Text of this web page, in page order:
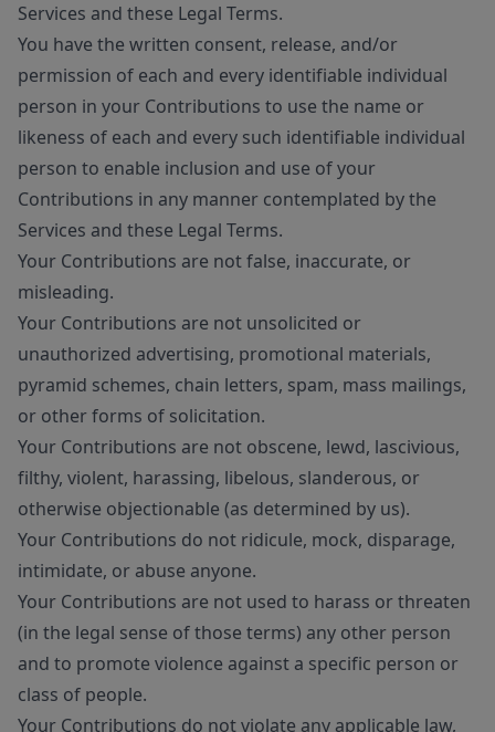
Services and these Legal Terms.
You have the written consent, release, and/or
permission of each and every identifiable individual
person in your Contributions to use the name or
likeness of each and every such identifiable individual
person to enable inclusion and use of your
Contributions in any manner contemplated by the
Services and these Legal Terms.
Your Contributions are not false, inaccurate, or
misleading.
Your Contributions are not unsolicited or
unauthorized advertising, promotional materials,
pyramid schemes, chain letters, spam, mass mailings,
or other forms of solicitation.
Your Contributions are not obscene, lewd, lascivious,
filthy, violent, harassing, libelous, slanderous, or
otherwise objectionable (as determined by us).
Your Contributions do not ridicule, mock, disparage,
intimidate, or abuse anyone.
Your Contributions are not used to harass or threaten
(in the legal sense of those terms) any other person
and to promote violence against a specific person or
class of people.
Your Contributions do not violate any applicable law,